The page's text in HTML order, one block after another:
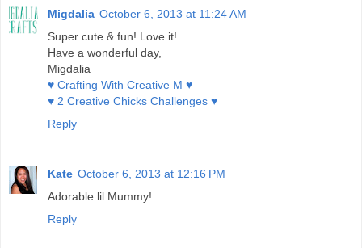
Migdalia October 6, 2013 at 11:24 AM
Super cute & fun! Love it!
Have a wonderful day,
Migdalia
♥ Crafting With Creative M ♥
♥ 2 Creative Chicks Challenges ♥
Reply
Kate October 6, 2013 at 12:16 PM
Adorable lil Mummy!
Reply